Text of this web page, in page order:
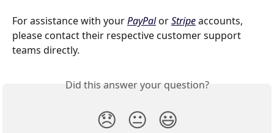
For assistance with your PayPal or Stripe accounts,
please contact their respective customer support
teams directly.
Did this answer your question?
😞 😐 😃